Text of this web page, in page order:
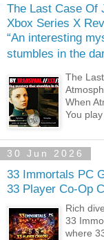
The Last Case Of
Xbox Series X
“An interesting
stumbles in the
The
When
You play
30 Jun 2026
33 Immortals PC
33 Player Co‑Op
Rich
33
where